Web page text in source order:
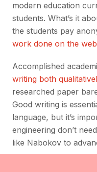
modern education
students. What’s it
the students pay
work done on the web
Accomplished
writing both
researched paper
Good writing is
language, but it’s
engineering don’t
like Nabokov to